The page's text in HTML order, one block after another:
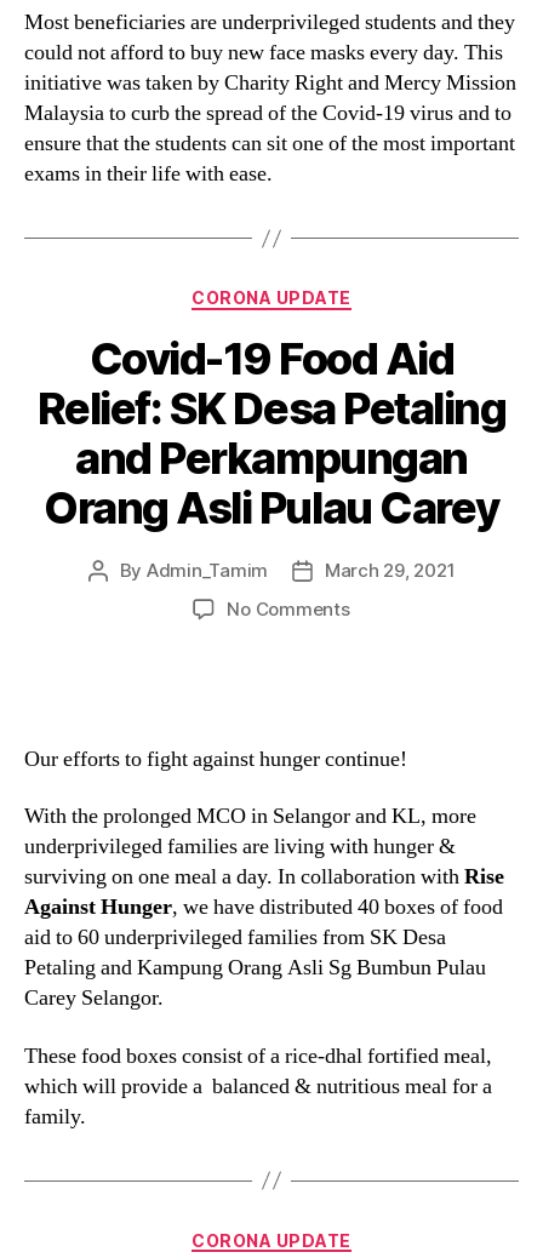
Most beneficiaries are underprivileged students and they
could not afford to buy new face masks every day. This
initiative was taken by Charity Right and Mercy Mission
Malaysia to curb the spread of the Covid-19 virus and to
ensure that the students can sit one of the most important
exams in their life with ease.
CORONA UPDATE
Covid-19 Food Aid
Relief: SK Desa Petaling
and Perkampungan
Orang Asli Pulau Carey
By Admin_Tamim
March 29, 2021
No Comments
Our efforts to fight against hunger continue!
With the prolonged MCO in Selangor and KL, more
underprivileged families are living with hunger &
surviving on one meal a day. In collaboration withRise
Against Hunger, we have distributed 40 boxes of food
aid to 60 underprivileged families from SK Desa
Petaling and Kampung Orang Asli Sg Bumbun Pulau
Carey Selangor.
These food boxes consist of a rice-dhal fortified meal,
which will provide a balanced & nutritious meal for a
family.
CORONA UPDATE